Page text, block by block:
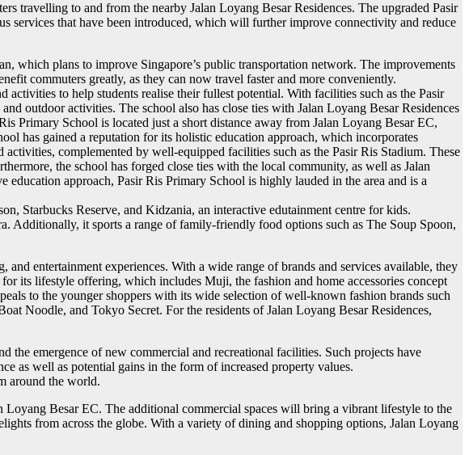
travelling to and from the nearby Jalan Loyang Besar Residences. The upgraded Pasir
services that have been introduced, which will further improve connectivity and reduce
which plans to improve Singapore’s public transportation network. The improvements
commuters greatly, as they can now travel faster and more conveniently.
to help students realise their fullest potential. With facilities such as the Pasir
outdoor activities. The school also has close ties with Jalan Loyang Besar Residences
Primary School is located just a short distance away from Jalan Loyang Besar EC,
has gained a reputation for its holistic education approach, which incorporates
complemented by well-equipped facilities such as the Pasir Ris Stadium. These
the school has forged close ties with the local community, as well as Jalan
approach, Pasir Ris Primary School is highly lauded in the area and is a
Starbucks Reserve, and Kidzania, an interactive edutainment centre for kids.
Additionally, it sports a range of family-friendly food options such as The Soup Spoon,
entertainment experiences. With a wide range of brands and services available, they
its lifestyle offering, which includes Muji, the fashion and home accessories concept
to the younger shoppers with its wide selection of well-known fashion brands such
Noodle, and Tokyo Secret. For the residents of Jalan Loyang Besar Residences,
the emergence of new commercial and recreational facilities. Such projects have
as well as potential gains in the form of increased property values.
around the world.
Besar EC. The additional commercial spaces will bring a vibrant lifestyle to the
from across the globe. With a variety of dining and shopping options, Jalan Loyang